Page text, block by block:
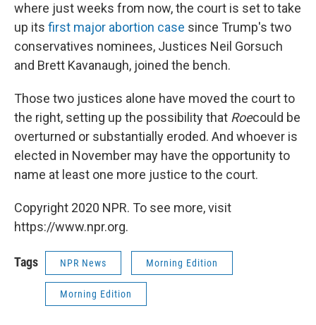
where just weeks from now, the court is set to take
up its first major abortion case since Trump's two
conservatives nominees, Justices Neil Gorsuch
and Brett Kavanaugh, joined the bench.
Those two justices alone have moved the court to
the right, setting up the possibility that Roecould be
overturned or substantially eroded. And whoever is
elected in November may have the opportunity to
name at least one more justice to the court.
Copyright 2020 NPR. To see more, visit
https://www.npr.org.
Tags NPR News Morning Edition
Morning Edition